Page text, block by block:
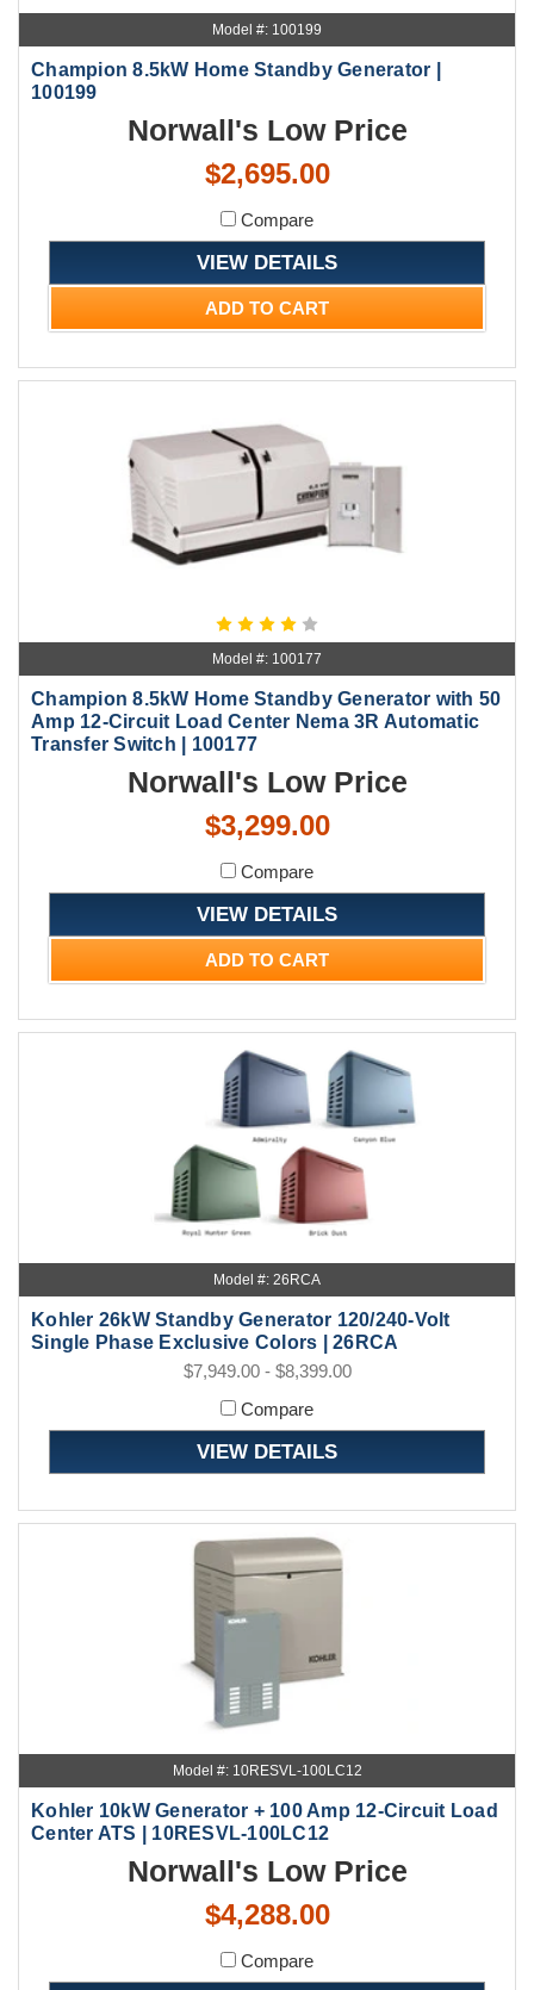
Model #: 100199
Champion 8.5kW Home Standby Generator |
100199
Norwall's Low Price
$2,695.00
Compare
VIEW DETAILS
ADD TO CART
Model #: 100177
Champion 8.5kW Home Standby Generator with 50
Amp 12-Circuit Load Center Nema 3R Automatic
Transfer Switch | 100177
Norwall's Low Price
$3,299.00
Compare
VIEW DETAILS
ADD TO CART
Model #: 26RCA
Kohler 26kW Standby Generator 120/240-Volt
Single Phase Exclusive Colors | 26RCA
$7,949.00 - $8,399.00
Compare
VIEW DETAILS
Model #: 10RESVL-100LC12
Kohler 10kW Generator + 100 Amp 12-Circuit Load
Center ATS | 10RESVL-100LC12
Norwall's Low Price
$4,288.00
Compare